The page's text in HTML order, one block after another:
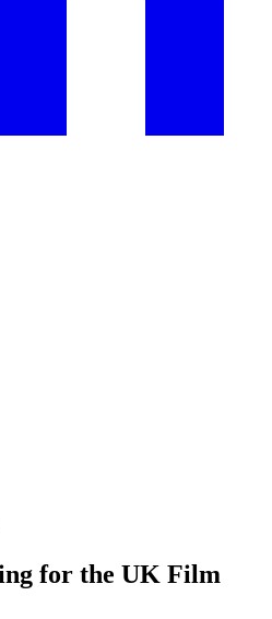
for the UK Film